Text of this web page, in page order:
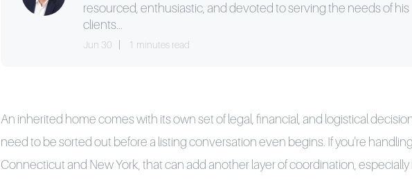
resourced, enthusiastic, and devoted to serving the needs of his
clients...
Jun 30 1 minutes read
An inherited home comes with its own set of legal, financial, and logistical
need to be sorted out before a listing conversation even begins. If you're
Connecticut and New York, that can add another layer of coordination, especially